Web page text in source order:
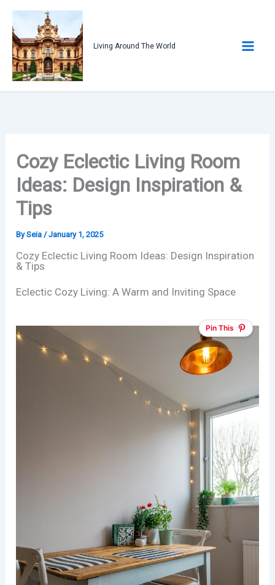
content
Living Around The World
Cozy Eclectic Living Room
Ideas: Design Inspiration &
Tips
BySeia /January 1, 2025
Cozy Eclectic Living Room Ideas: Design Inspiration
& Tips
Eclectic Cozy Living: A Warm and Inviting Space
Pin This